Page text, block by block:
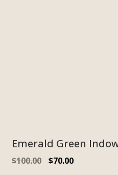
Emerald Green
$100.00 $70.00